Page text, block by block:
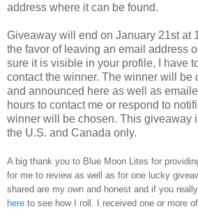
address where it can be found.
Giveaway will end on January 21st at
the favor of leaving an email address
sure it is visible in your profile, I have
contact the winner. The winner will be
and announced here as well as
hours to contact me or respond to
winner will be chosen. This giveaway
the U.S. and Canada only.
A big thank you to Blue Moon Lites for
for me to review as well as for one lucky
shared are my own and honest and if you
here to see how I roll.
I received one or more